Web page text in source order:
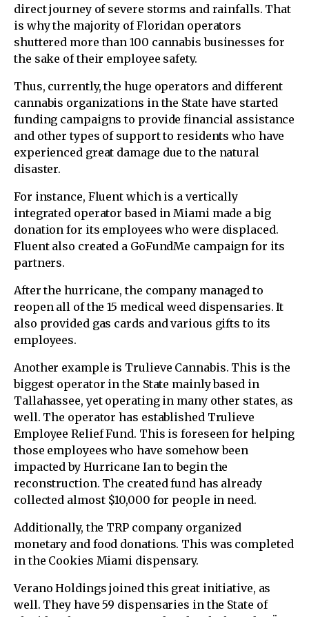
direct journey of severe storms and rainfalls. That
is why the majority of Floridan operators
shuttered more than 100 cannabis businesses for
the sake of their employee safety.
Thus, currently, the huge operators and different
cannabis organizations in the State have started
funding campaigns to provide financial assistance
and other types of support to residents who have
experienced great damage due to the natural
disaster.
For instance, Fluent which is a vertically
integrated operator based in Miami made a big
donation for its employees who were displaced.
Fluent also created a GoFundMe campaign for its
partners.
After the hurricane, the company managed to
reopen all of the 15 medical weed dispensaries. It
also provided gas cards and various gifts to its
employees.
Another example is Trulieve Cannabis. This is the
biggest operator in the State mainly based in
Tallahassee, yet operating in many other states, as
well. The operator has established Trulieve
Employee Relief Fund. This is foreseen for helping
those employees who have somehow been
impacted by Hurricane Ian to begin the
reconstruction. The created fund has already
collected almost $10,000 for people in need.
Additionally, the TRP company organized
monetary and food donations. This was completed
in the Cookies Miami dispensary.
Verano Holdings joined this great initiative, as
well. They have 59 dispensaries in the State of